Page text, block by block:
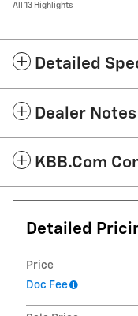
All 13 Highlights
Detailed
Dealer Notes
KBB.com
Detailed
Price
Doc Fee